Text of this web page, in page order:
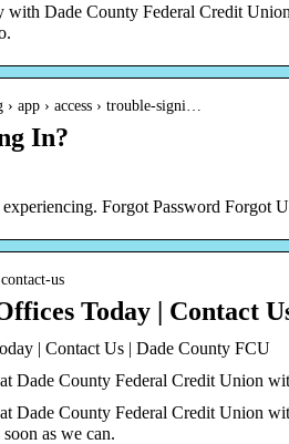
with Dade County Federal Credit
app › access › trouble-signi…
In?
experiencing. Forgot Password Forgot
us
Today | Contact
| Contact Us | Dade County FCU
at Dade County Federal Credit Union
Dade County Federal Credit Union
as we can.